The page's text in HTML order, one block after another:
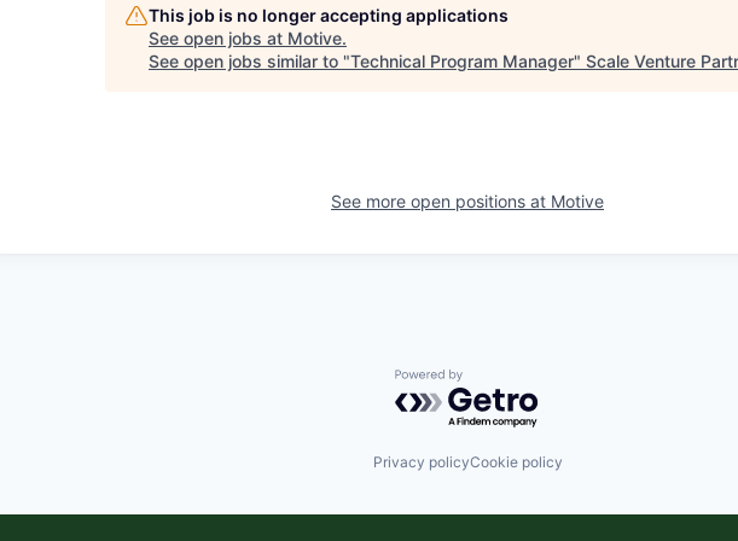
This job is no longer accepting applications
See open jobs at Motive.
See open jobs similar to "Technical Program Manager" Scale Venture
See more open positions at Motive
Powered by Getro.com
Privacy policyCookie policy